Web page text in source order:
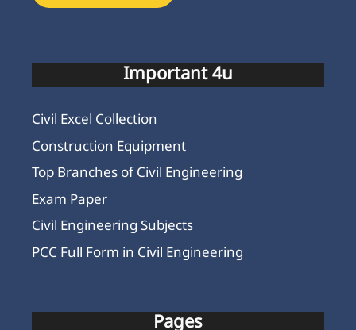
Important 4u
Civil Excel Collection
Construction Equipment
Top Branches of Civil Engineering
Exam Paper
Civil Engineering Subjects
PCC Full Form in Civil Engineering
Pages